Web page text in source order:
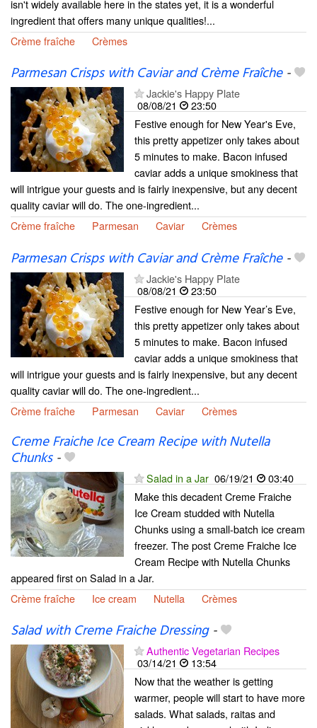
isn't widely available here in the states yet, it is a wonderful
ingredient that offers many unique qualities!...
Crème fraîche
Crèmes
Parmesan Crisps with Caviar and Crème Fraîche-
Jackie's Happy Plate
08/08/21
23:50
Festive enough for New Year's Eve,
this pretty appetizer only takes about
5 minutes to make. Bacon infused
caviar adds a unique smokiness that
will intrigue your guests and is fairly inexpensive, but any decent
quality caviar will do. The one-ingredient...
Crème fraîche
Parmesan Caviar Crèmes
Parmesan Crisps with Caviar and Crème Fraîche-
Jackie's Happy Plate
08/08/21
23:50
Festive enough for New Year’s Eve,
this pretty appetizer only takes about
5 minutes to make. Bacon infused
caviar adds a unique smokiness that
will intrigue your guests and is fairly inexpensive, but any decent
quality caviar will do. The one-ingredient...
Crème fraîche
Parmesan Caviar Crèmes
Creme Fraiche Ice Cream Recipe with Nutella
Chunks-
Salad in a Jar 06/19/21
03:40
Make this decadent Creme Fraiche
Ice Cream studded with Nutella
Chunks using a small-batch ice cream
freezer. The post Creme Fraiche Ice
Cream Recipe with Nutella Chunks
appeared first on Salad in a Jar.
Crème fraîche
Ice cream Nutella Crèmes
Salad with Creme Fraiche Dressing-
Authentic Vegetarian Recipes
03/14/21
13:54
Now that the weather is getting
warmer, people will start to have more
salads. What salads, raitas and